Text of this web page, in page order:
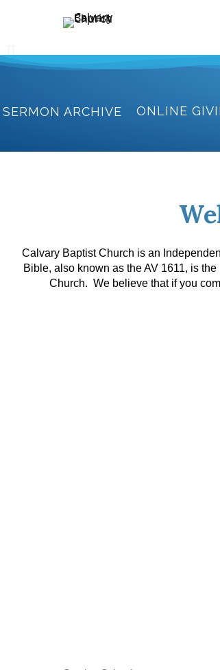
SERMON ARCHIVE ONLINE
Calvary Baptist Church is an
Bible, also known as the AV 1611, is
Church. We believe that if you